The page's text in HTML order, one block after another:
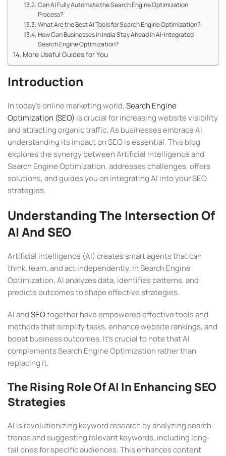
Can AI Fully Automate the Search Engine Optimization
Process?
What Are the Best AI Tools for Search Engine Optimization?
How Can Businesses in India Stay Ahead in AI-Integrated
Search Engine Optimization?
More Useful Guides for You
Introduction
In today’s online marketing world,Search Engine
Optimization (SEO) is crucial for increasing website visibility
and attracting organic traffic. As businesses embrace AI,
understanding its impact on SEO is essential. This blog
explores the synergy between Artificial Intelligence and
Search Engine Optimization, addresses challenges, offers
solutions, and guides you on integrating AI into your SEO
strategies.
Understanding The Intersection Of
AI And SEO
Artificial intelligence (AI) creates smart agents that can
think, learn, and act independently. In Search Engine
Optimization, AI analyzes data, identifies patterns, and
predicts outcomes to shape effective strategies.
AI andSEOtogether have empowered effective tools and
methods that simplify tasks, enhance website rankings, and
boost business outcomes. It’s crucial to note that AI
complements Search Engine Optimization rather than
replacing it.
The Rising Role Of AI In Enhancing SEO
Strategies
AI is revolutionizing keyword research by analyzing search
trends and suggesting relevant keywords, including long-
tail ones for specific audiences. This enhances content